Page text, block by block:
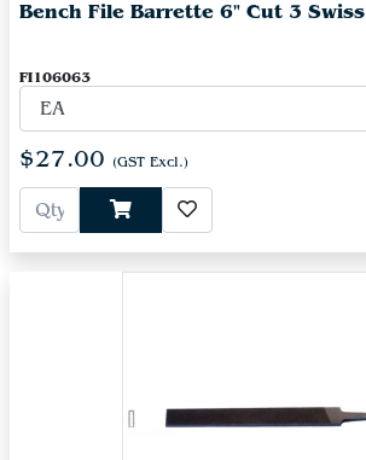
Bench File Barrette 6" Cut 3 Swiss
FI106063
$27.00 (GST Excl.)